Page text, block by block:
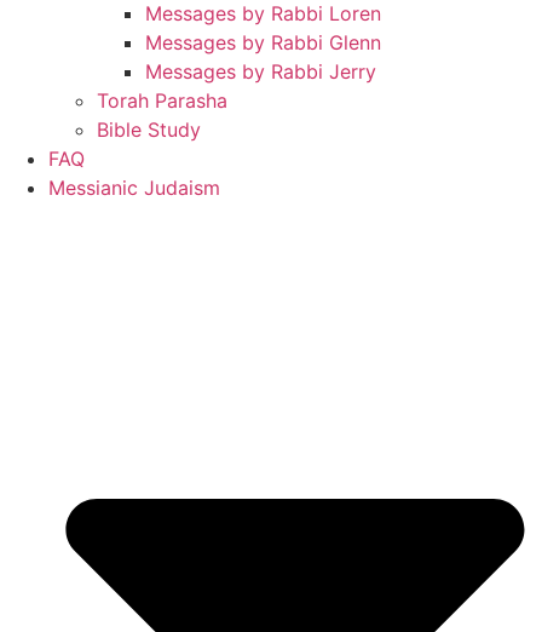
Messages by Rabbi Loren
Messages by Rabbi Glenn
Messages by Rabbi Jerry
Torah Parasha
Bible Study
FAQ
Messianic Judaism